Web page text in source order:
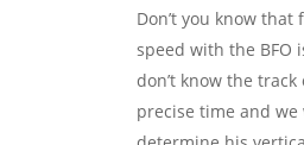
Don’t you know
speed with the BFO
don’t know the
precise time and